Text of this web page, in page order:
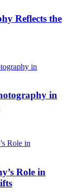
Reflects the
in
Role in